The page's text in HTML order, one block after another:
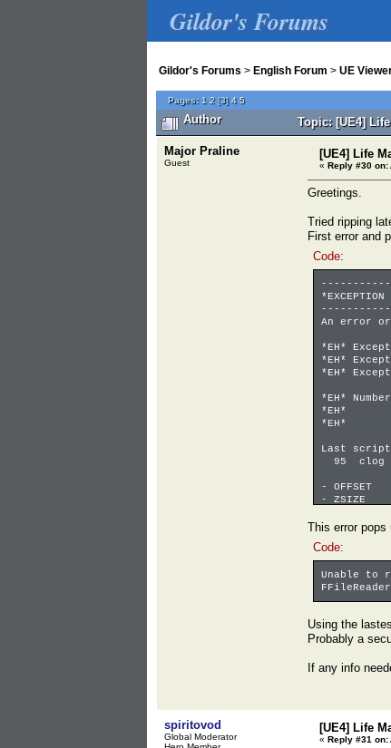
Gildor's Forums
Gildor's Forums > English Forum > UE
Pages: 1 2 [3]4 5
Author Topic: [UE4]
Major Praline
Guest
[UE4] Life
« Reply #30 on:
Greetings.
Tried ripping
First error and
Code:
*EXCEPTION
An error
*EH*
*EH*
*EH*
*EH*
*EH*
*EH*
Last
95 clog
- OFFSET
- ZSIZE
coverage
This error pops
Code:
Unable to
Using the
Probably a
If any info
spiritovod
Global Moderator
[UE4] Life
« Reply #31 on: